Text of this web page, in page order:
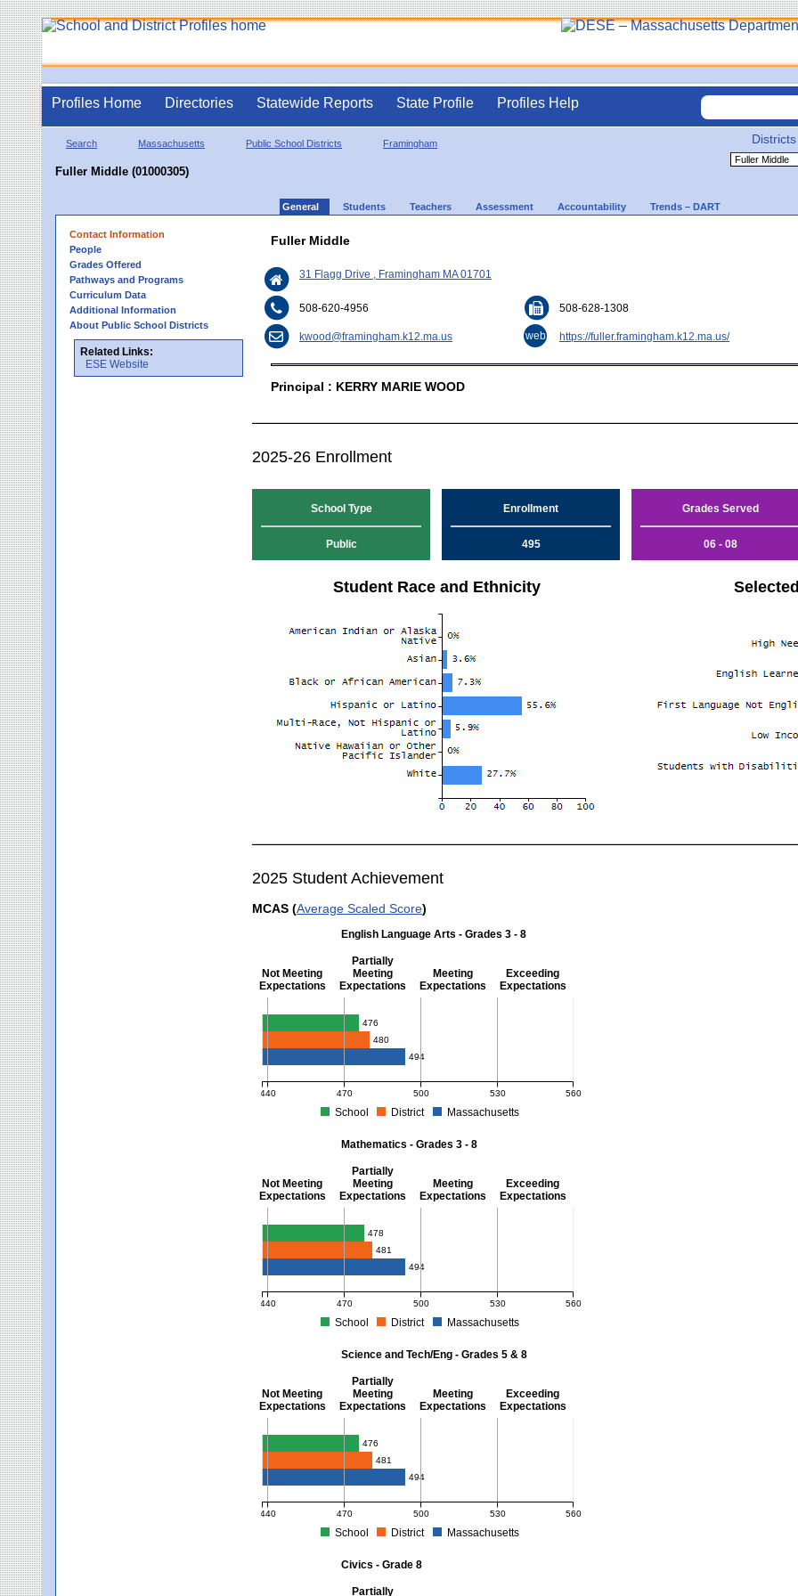
Profiles Home Directories Statewide Reports State Profile Profiles Help
Search Massachusetts Public School Districts Framingham
Fuller Middle (01000305)
Districts
General Students Teachers Assessment Accountability Trends – DART
Contact Information
People
Grades Offered
Pathways and Programs
Curriculum Data
Additional Information
About Public School Districts
Related Links:
ESE Website
Fuller Middle
31 Flagg Drive , Framingham MA 01701
508-620-4956 508-628-1308
kwood@framingham.k12.ma.us web https://fuller.framingham.k12.ma.us/
Principal : KERRY MARIE WOOD
2025-26 Enrollment
School Type
Public
Enrollment
495
Grades Served
06 - 08
Student Race and Ethnicity
2025 Student Achievement
MCAS (Average Scaled Score)
English Language Arts - Grades 3 - 8
Not Meeting
Expectations
Partially
Meeting
Expectations
Meeting
Expectations
Exceeding
Expectations
English Language Arts - Grades 3 - 8
476
480
494
440 470 500 530 560
School District
Massachusetts
MCAS Average Scaled Score for English Language Arts - Grades 3 - 8. School score: 476 (Partially Meeting
Mathematics - Grades 3 - 8
Not Meeting
Expectations
Partially
Meeting
Expectations
Meeting
Expectations
Exceeding
Expectations
Mathematics - Grades 3 - 8
478
481
494
440 470 500 530 560
School District
Massachusetts
MCAS Average Scaled Score for Mathematics - Grades 3 - 8. School score: 478 (Partially Meeting
Science and Tech/Eng - Grades 5 & 8
Not Meeting
Expectations
Partially
Meeting
Expectations
Meeting
Expectations
Exceeding
Expectations
Science and Tech/Eng - Grades 5 & 8
476
481
494
440 470 500 530 560
School District
Massachusetts
MCAS Average Scaled Score for Science and Tech/Eng - Grades 5 and 8. School score: 476 (Partially
Civics - Grade 8
Partially